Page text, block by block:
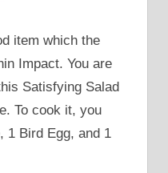
item which the
Impact. You are
Satisfying Salad
To cook it, you
1 Bird Egg, and 1